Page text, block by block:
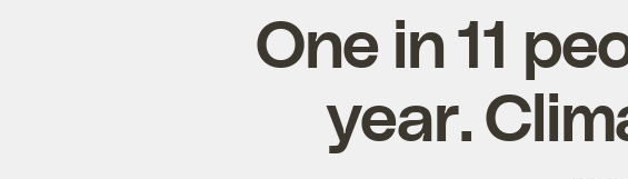
One in 11
year.